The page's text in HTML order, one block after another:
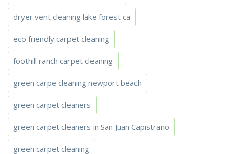
dryer vent cleaning lake forest ca
eco friendly carpet cleaning
foothill ranch carpet cleaning
green carpe cleaning newport beach
green carpet cleaners
green carpet cleaners in San Juan Capistrano
green carpet cleaning